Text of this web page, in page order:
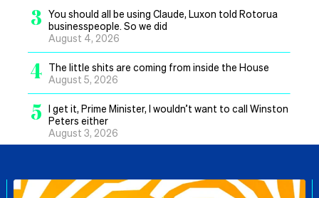
3 You should all be using Claude, Luxon told Rotorua
businesspeople. So we did
August 4, 2026
4 The little shits are coming from inside the House
August 5, 2026
5 I get it, Prime Minister, I wouldn’t want to call Winston
Peters either
August 3, 2026